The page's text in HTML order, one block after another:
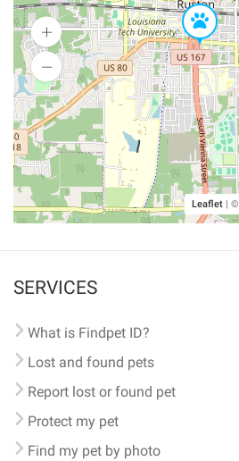
Leaflet | ©
SERVICES
What is Findpet ID?
Lost and found pets
Report lost or found pet
Protect my pet
Find my pet by photo